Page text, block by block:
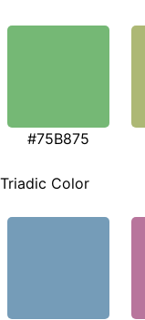
#75B875
Triadic Color